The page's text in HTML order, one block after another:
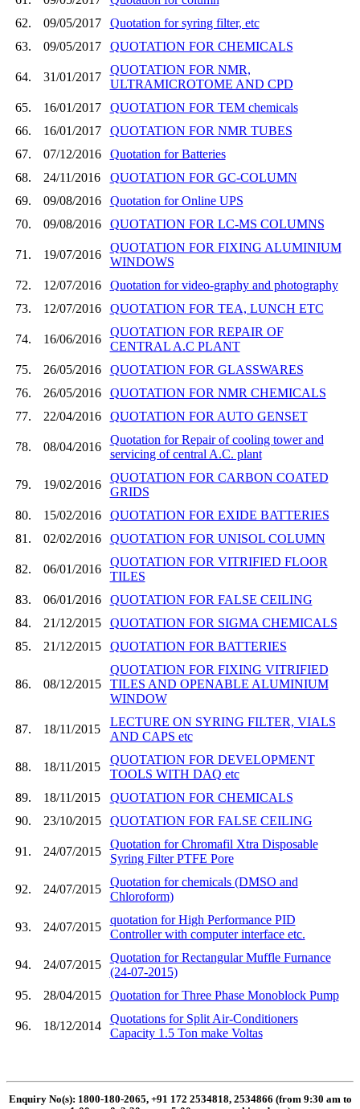
62.
09/05/2017
Quotation for syring filter, etc
63.
09/05/2017 QUOTATION FOR CHEMICALS
64. 31/01/2017
QUOTATION FOR NMR,
ULTRAMICROTOME AND CPD
65.
16/01/2017
QUOTATION FOR TEM chemicals
66.
16/01/2017
QUOTATION FOR NMR TUBES
67.
07/12/2016
Quotation for Batteries
68.
24/11/2016
QUOTATION FOR GC-COLUMN
69.
09/08/2016
Quotation for Online UPS
70.
09/08/2016 QUOTATION FOR LC-MS COLUMNS
71. 19/07/2016
QUOTATION FOR FIXING ALUMINIUM
WINDOWS
72.
12/07/2016
Quotation for video-graphy and photography
73.
12/07/2016 QUOTATION FOR TEA, LUNCH ETC
74. 16/06/2016
QUOTATION FOR REPAIR OF
CENTRAL A.C PLANT
75.
26/05/2016
QUOTATION FOR GLASSWARES
76.
26/05/2016
QUOTATION FOR NMR CHEMICALS
77.
22/04/2016 QUOTATION FOR AUTO GENSET
78. 08/04/2016
Quotation for Repair of cooling tower and
servicing of central A.C. plant
79. 19/02/2016
QUOTATION FOR CARBON COATED
GRIDS
80.
15/02/2016
QUOTATION FOR EXIDE BATTERIES
81.
02/02/2016 QUOTATION FOR UNISOL COLUMN
82. 06/01/2016
QUOTATION FOR VITRIFIED FLOOR
TILES
83.
06/01/2016
QUOTATION FOR FALSE CEILING
84.
21/12/2015
QUOTATION FOR SIGMA CHEMICALS
85.
21/12/2015 QUOTATION FOR BATTERIES
86. 08/12/2015
QUOTATION FOR FIXING VITRIFIED
TILES AND OPENABLE ALUMINIUM
WINDOW
87. 18/11/2015
LECTURE ON SYRING FILTER, VIALS
AND CAPS etc
88. 18/11/2015
QUOTATION FOR DEVELOPMENT
TOOLS WITH DAQ etc
89.
18/11/2015
QUOTATION FOR CHEMICALS
90.
23/10/2015 QUOTATION FOR FALSE CEILING
91. 24/07/2015
Quotation for Chromafil Xtra Disposable
Syring Filter PTFE Pore
92. 24/07/2015
Quotation for chemicals (DMSO and
Chloroform)
93. 24/07/2015
quotation for High Performance PID
Controller with computer interface etc.
94. 24/07/2015
Quotation for Rectangular Muffle Furnance
(24-07-2015)
95.
28/04/2015 Quotation for Three Phase Monoblock Pump
96. 18/12/2014
Quotations for Split Air-Conditioners
Capacity 1.5 Ton make Voltas
Enquiry No(s): 1800-180-2065, +91 172 2534818, 2534866 (from 9:30 am to